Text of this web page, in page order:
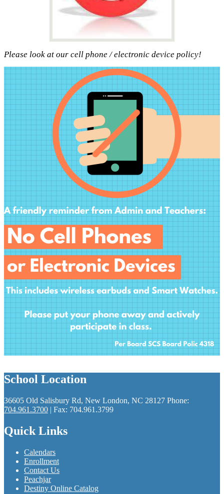
Please look at our cell phone / electronic device policy!
School Location
36605 Old Salisbury Rd, New London, NC 28127 Phone:
704.961.3700 | Fax: 704.961.3799
Quick Links
Calendars
Enrollment
Contact Us
Peachjar
Destiny Online Catalog